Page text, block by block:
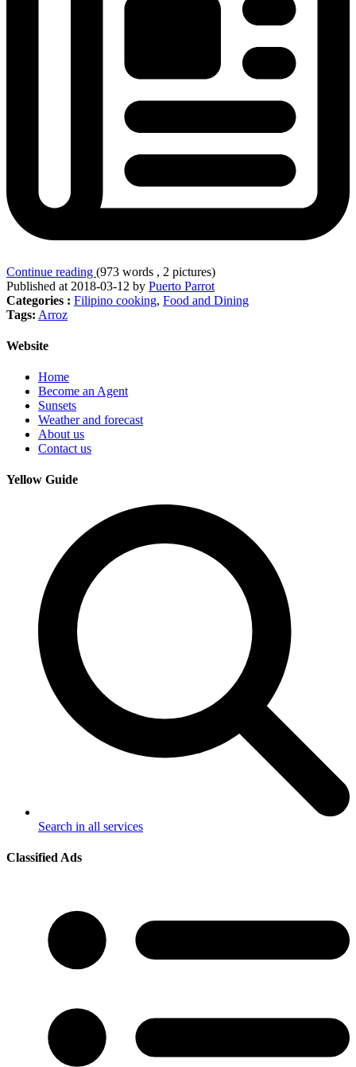
Continue reading (973 words , 2 pictures)
Published at 2018-03-12 by Puerto Parrot
Categories : Filipino cooking, Food and Dining
Tags: Arroz
Website
Home
Become an Agent
Sunsets
Weather and forecast
About us
Contact us
Yellow Guide
Search in all services
Classified Ads